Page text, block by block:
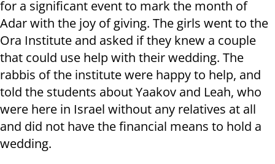
for a significant event to mark the month of
Adar with the joy of giving. The girls went to the
Ora Institute and asked if they knew a couple
that could use help with their wedding. The
rabbis of the institute were happy to help, and
told the students about Yaakov and Leah, who
were here in Israel without any relatives at all
and did not have the financial means to hold a
wedding.